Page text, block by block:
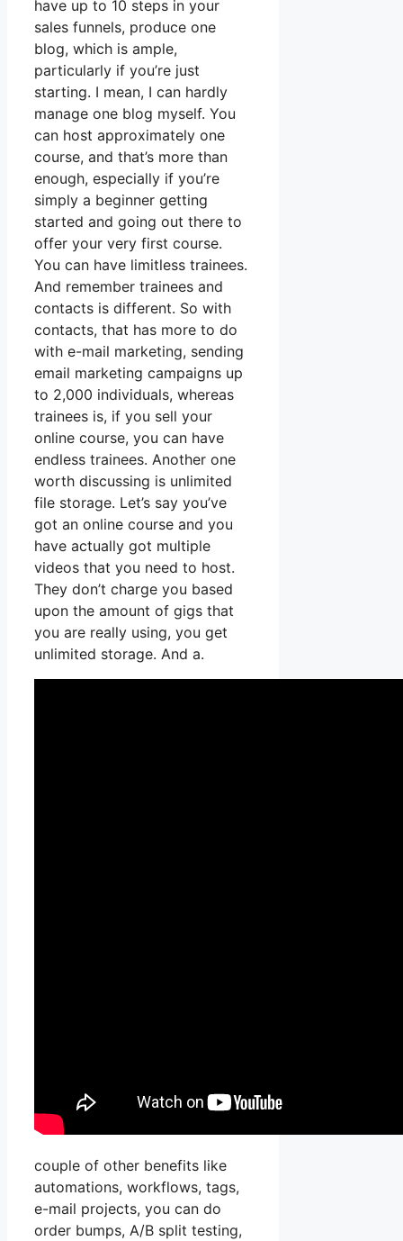
have up to 10 steps in your
sales funnels, produce one
blog, which is ample,
particularly if you’re just
starting. I mean, I can hardly
manage one blog myself. You
can host approximately one
course, and that’s more than
enough, especially if you’re
simply a beginner getting
started and going out there to
offer your very first course.
You can have limitless trainees.
And remember trainees and
contacts is different. So with
contacts, that has more to do
with e-mail marketing, sending
email marketing campaigns up
to 2,000 individuals, whereas
trainees is, if you sell your
online course, you can have
endless trainees. Another one
worth discussing is unlimited
file storage. Let’s say you’ve
got an online course and you
have actually got multiple
videos that you need to host.
They don’t charge you based
upon the amount of gigs that
you are really using, you get
unlimited storage. And a.
couple of other benefits like
automations, workflows, tags,
e-mail projects, you can do
order bumps, A/B split testing,